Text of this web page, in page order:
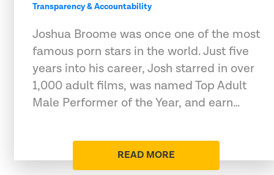
Transparency & Accountability
Joshua Broome was once one of the most
famous porn stars in the world. Just five
years into his career, Josh starred in over
1,000 adult films, was named Top Adult
Male Performer of the Year, and earn…
READ MORE